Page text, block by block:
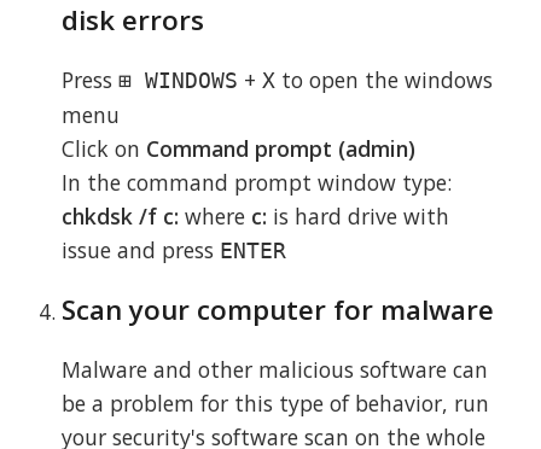
disk errors
Press⊞ WINDOWS + X to open the windows
menu
Click on Command prompt (admin)
In the command prompt window type:
chkdsk /f c: where c: is hard drive with
issue and press ENTER
Scan your computer for malware
Malware and other malicious software can
be a problem for this type of behavior, run
your security's software scan on the whole